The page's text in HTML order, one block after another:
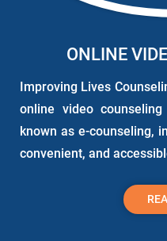
ONLINE
Improving Lives
online video
known as e-counseling,
convenient, and